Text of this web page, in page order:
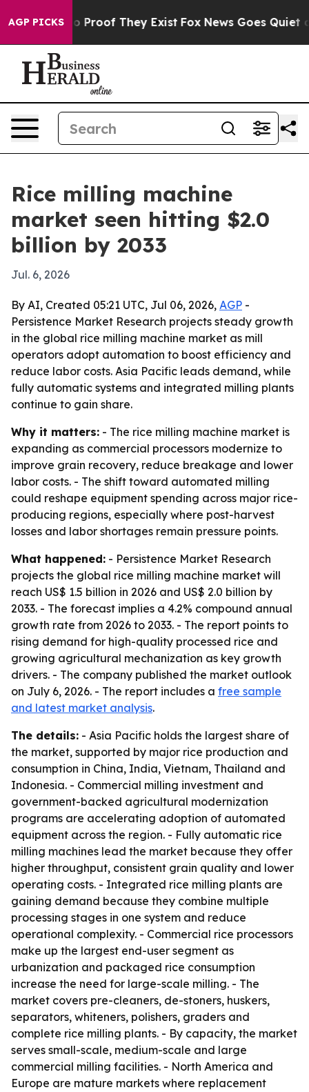
AGP PICKS
Offers no Proof They Exist Fox News Goes Quiet as
Rice milling machine
market seen hitting $2.0
billion by 2033
Jul. 6, 2026
By AI, Created 05:21 UTC, Jul 06, 2026, AGP -
Persistence Market Research projects steady growth
in the global rice milling machine market as mill
operators adopt automation to boost efficiency and
reduce labor costs. Asia Pacific leads demand, while
fully automatic systems and integrated milling plants
continue to gain share.
Why it matters: - The rice milling machine market is
expanding as commercial processors modernize to
improve grain recovery, reduce breakage and lower
labor costs. - The shift toward automated milling
could reshape equipment spending across major rice-
producing regions, especially where post-harvest
losses and labor shortages remain pressure points.
What happened: - Persistence Market Research
projects the global rice milling machine market will
reach US$ 1.5 billion in 2026 and US$ 2.0 billion by
2033. - The forecast implies a 4.2% compound annual
growth rate from 2026 to 2033. - The report points to
rising demand for high-quality processed rice and
growing agricultural mechanization as key growth
drivers. - The company published the market outlook
on July 6, 2026. - The report includes a free sample
and latest market analysis.
The details: - Asia Pacific holds the largest share of
the market, supported by major rice production and
consumption in China, India, Vietnam, Thailand and
Indonesia. - Commercial milling investment and
government-backed agricultural modernization
programs are accelerating adoption of automated
equipment across the region. - Fully automatic rice
milling machines lead the market because they offer
higher throughput, consistent grain quality and lower
operating costs. - Integrated rice milling plants are
gaining demand because they combine multiple
processing stages in one system and reduce
operational complexity. - Commercial rice processors
make up the largest end-user segment as
urbanization and packaged rice consumption
increase the need for large-scale milling. - The
market covers pre-cleaners, de-stoners, huskers,
separators, whiteners, polishers, graders and
complete rice milling plants. - By capacity, the market
serves small-scale, medium-scale and large
commercial milling facilities. - North America and
Europe are mature markets where replacement